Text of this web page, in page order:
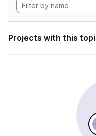
Projects with this